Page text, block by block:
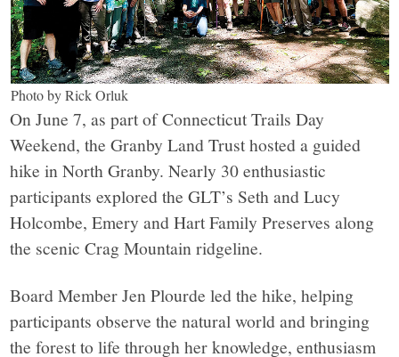
Photo by Rick Orluk
On June 7, as part of Connecticut Trails Day
Weekend, the Granby Land Trust hosted a guided
hike in North Granby. Nearly 30 enthusiastic
participants explored the GLT’s Seth and Lucy
Holcombe, Emery and Hart Family Preserves along
the scenic Crag Mountain ridgeline.
Board Member Jen Plourde led the hike, helping
participants observe the natural world and bringing
the forest to life through her knowledge, enthusiasm